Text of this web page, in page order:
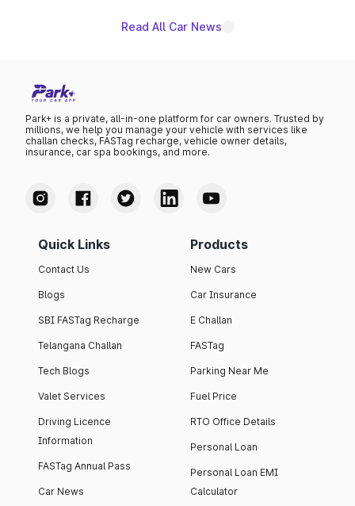
Read All Car News
Park+ is a private, all-in-one platform for car owners. Trusted by
millions, we help you manage your vehicle with services like
challan checks, FASTag recharge, vehicle owner details,
insurance, car spa bookings, and more.
Quick Links
Contact Us
Blogs
SBI FASTag Recharge
Telangana Challan
Tech Blogs
Valet Services
Driving Licence
Information
FASTag Annual Pass
Car News
Products
New Cars
Car Insurance
E Challan
FASTag
Parking Near Me
Fuel Price
RTO Office Details
Personal Loan
Personal Loan EMI
Calculator